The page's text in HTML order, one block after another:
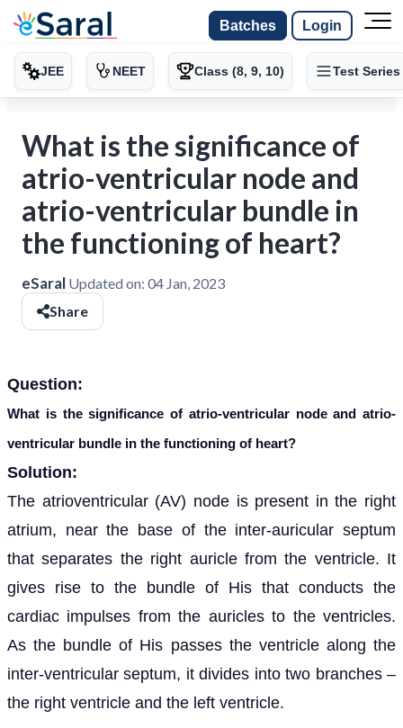
Batches Login
JEE NEET Class (8, 9, 10) Test Series
What is the significance of
atrio-ventricular node and
atrio-ventricular bundle in
the functioning of heart?
eSaral Updated on: 04 Jan, 2023
Share
Question:
What is the significance of atrio-ventricular node and atrio-
ventricular bundle in the functioning of heart?
Solution:
The atrioventricular (AV) node is present in the right
atrium, near the base of the inter-auricular septum
that separates the right auricle from the ventricle. It
gives rise to the bundle of His that conducts the
cardiac impulses from the auricles to the ventricles.
As the bundle of His passes the ventricle along the
inter-ventricular septum, it divides into two branches –
the right ventricle and the left ventricle.